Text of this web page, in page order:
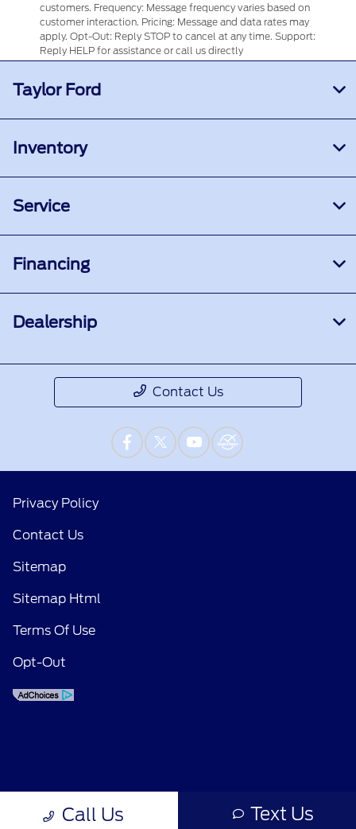
customers. Frequency: Message frequency varies based on
customer interaction. Pricing: Message and data rates may
apply. Opt-Out: Reply STOP to cancel at any time. Support:
Reply HELP for assistance or call us directly
Call Us Text Us
Taylor Ford
Inventory
Service
Financing
Dealership
Contact Us
Privacy Policy
Contact Us
Sitemap
Sitemap Html
Terms Of Use
Opt-Out